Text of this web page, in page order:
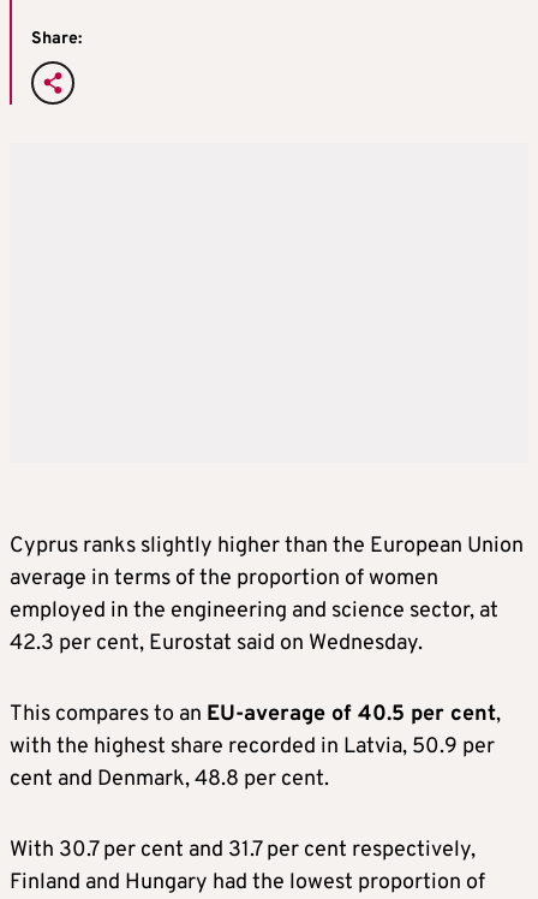
Share:
Cyprus ranks slightly higher than the European Union
average in terms of the proportion of women
employed in the engineering and science sector, at
42.3 per cent, Eurostat said on Wednesday.
This compares to an EU-average of 40.5 per cent,
with the highest share recorded in Latvia, 50.9 per
cent and Denmark, 48.8 per cent.
With 30.7 per cent and 31.7 per cent respectively,
Finland and Hungary had the lowest proportion of